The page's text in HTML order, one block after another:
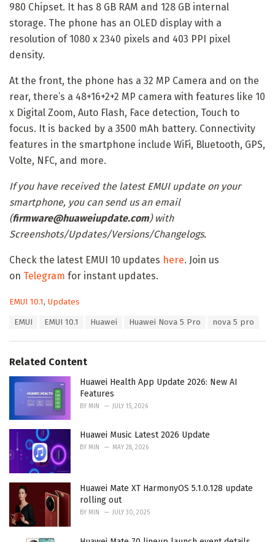
980 Chipset. It has 8 GB RAM and 128 GB internal
storage. The phone has an OLED display with a
resolution of 1080 x 2340 pixels and 403 PPI pixel
density.
At the front, the phone has a 32 MP Camera and on the
rear, there’s a 48+16+2+2 MP camera with features like 10
x Digital Zoom, Auto Flash, Face detection, Touch to
focus. It is backed by a 3500 mAh battery. Connectivity
features in the smartphone include WiFi, Bluetooth, GPS,
Volte, NFC, and more.
If you have received the latest EMUI update on your
smartphone, you can send us an email
(firmware@huaweiupdate.com) with
Screenshots/Updates/Versions/Changelogs.
Check the latest EMUI 10 updates here. Join us
on Telegram for instant updates.
C
o
r
i
EMUI 10.1, Updates
:
EMUI EMUI 10.1 Huawei Huawei Nova 5 Pro nova 5 pro
Related Content
Huawei Health App Update 2026: New AI
Features
BY MIN JULY 15, 2026
Huawei Music Latest 2026 Update
BY MIN MAY 28, 2026
Huawei Mate XT HarmonyOS 5.1.0.128 update
rolling out
BY MIN JULY 30, 2025